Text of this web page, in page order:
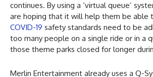
continues. By using a ‘virtual queue’
are hoping that it will help them be able
COVID-19 safety standards need to be
too many people on a single ride or in a
those theme parks closed for longer
Merlin Entertainment already uses a Q-